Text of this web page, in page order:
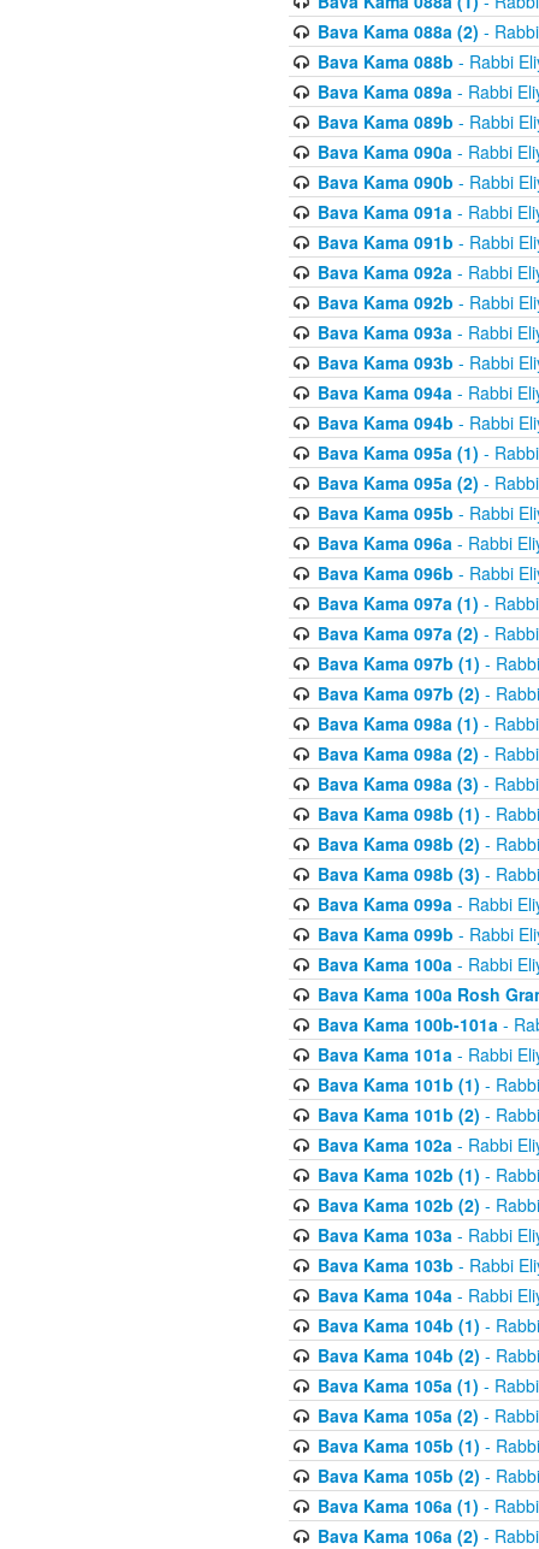
Bava Kama 088a (2) -
Bava Kama 088b - Rabbi
Bava Kama 089a- Rabbi
Bava Kama 089b - Rabbi
Bava Kama 090a- Rabbi
Bava Kama 090b - Rabbi
Bava Kama 091a- Rabbi
Bava Kama 091b - Rabbi
Bava Kama 092a- Rabbi
Bava Kama 092b - Rabbi
Bava Kama 093a- Rabbi
Bava Kama 093b - Rabbi
Bava Kama 094a- Rabbi
Bava Kama 094b - Rabbi
Bava Kama 095a (1) -
Bava Kama 095a (2) -
Bava Kama 095b - Rabbi
Bava Kama 096a- Rabbi
Bava Kama 096b - Rabbi
Bava Kama 097a (1) -
Bava Kama 097a (2) -
Bava Kama 097b (1) -
Bava Kama 097b (2) -
Bava Kama 098a (1) -
Bava Kama 098a (2) -
Bava Kama 098a (3) -
Bava Kama 098b (1) -
Bava Kama 098b (2) -
Bava Kama 098b (3) -
Bava Kama 099a- Rabbi
Bava Kama 099b - Rabbi
Bava Kama 100a- Rabbi
Bava Kama 100a Rosh
Bava Kama 100b-101a-
Bava Kama 101a- Rabbi
Bava Kama 101b (1) -
Bava Kama 101b (2) -
Bava Kama 102a- Rabbi
Bava Kama 102b (1) -
Bava Kama 102b (2) -
Bava Kama 103a- Rabbi
Bava Kama 103b - Rabbi
Bava Kama 104a- Rabbi
Bava Kama 104b (1) -
Bava Kama 104b (2) -
Bava Kama 105a (1) -
Bava Kama 105a (2) -
Bava Kama 105b (1) -
Bava Kama 105b (2) -
Bava Kama 106a (1) -
Bava Kama 106a (2) -